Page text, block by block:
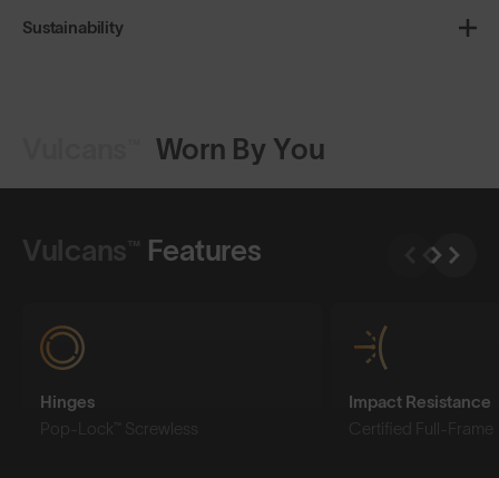
Sustainability
Worn By You
Vulcans™ Features
Hinges
Pop-Lock™ Screwless
Impact Resistance
Certified Full-Frame